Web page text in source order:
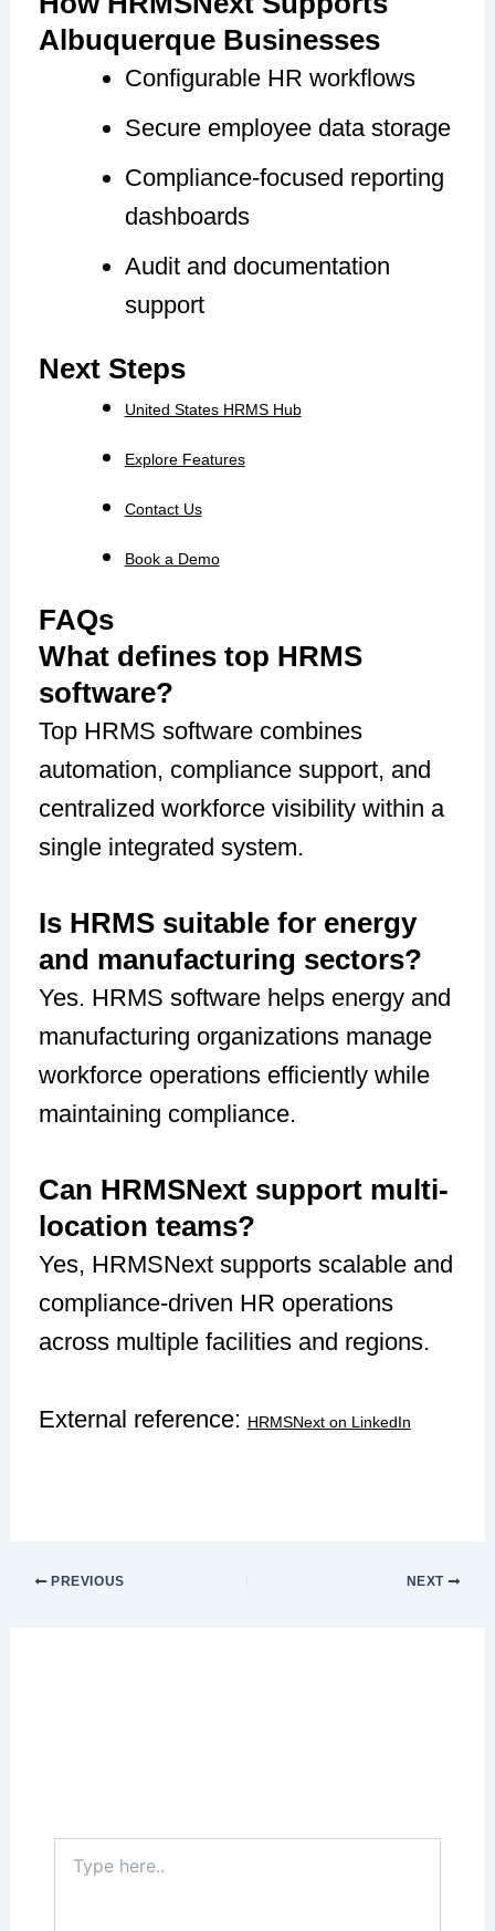
Albuquerque Businesses
Configurable HR workflows
Secure employee data storage
Compliance-focused reporting
dashboards
Audit and documentation
support
Next Steps
United States HRMS Hub
Explore Features
Contact Us
Book a Demo
FAQs
What defines top HRMS
software?
Top HRMS software combines
automation, compliance support, and
centralized workforce visibility within a
single integrated system.
Is HRMS suitable for energy
and manufacturing sectors?
Yes. HRMS software helps energy and
manufacturing organizations manage
workforce operations efficiently while
maintaining compliance.
Can HRMSNext support multi-
location teams?
Yes, HRMSNext supports scalable and
compliance-driven HR operations
across multiple facilities and regions.
External reference: HRMSNext on LinkedIn
PREVIOUS NEXT
here..